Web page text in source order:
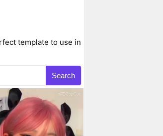
template to use in
Search